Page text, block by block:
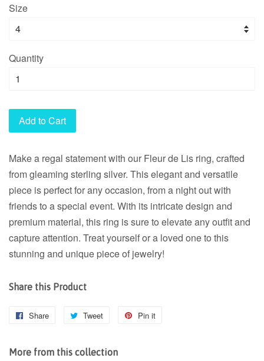
Size
Quantity
Add to Cart
Make a regal statement with our Fleur de Lis ring, crafted
from gleaming sterling silver. This elegant and versatile
piece is perfect for any occasion, from a night out with
friends to a special event. With its intricate design and
premium material, this ring is sure to elevate any outfit and
capture attention. Treat yourself or a loved one to this
stunning and unique piece of jewelry!
Share this Product
Share
Share
Facebook
Tweet
Tweet
Twitter
Pin it
More from this collection